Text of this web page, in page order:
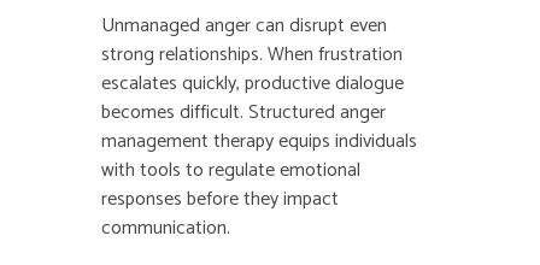
Unmanaged anger can disrupt even
strong relationships. When frustration
escalates quickly, productive dialogue
becomes difficult. Structured anger
management therapy equips individuals
with tools to regulate emotional
responses before they impact
communication.